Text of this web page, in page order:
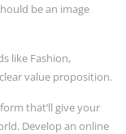
be an image
like Fashion,
value proposition.
that’ll give your
Develop an online